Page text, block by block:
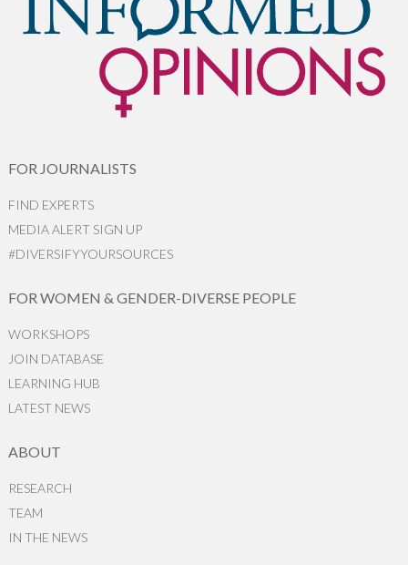
FOR JOURNALISTS
FIND EXPERTS
MEDIA ALERT SIGN UP
#DIVERSIFYYOURSOURCES
FOR WOMEN & GENDER-DIVERSE PEOPLE
WORKSHOPS
JOIN DATABASE
LEARNING HUB
LATEST NEWS
ABOUT
RESEARCH
TEAM
IN THE NEWS